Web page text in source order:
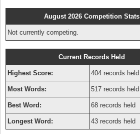
August 2026 Competition Stats
Not currently competing.
Current Records Held
Highest Score: 404 records held
Most Words: 517 records held
Best Word: 68 records held
Longest Word: 43 records held